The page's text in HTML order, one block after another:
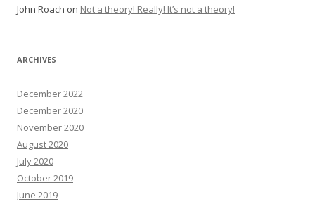
John Roach on Not a theory! Really! It’s not a theory!
ARCHIVES
December 2022
December 2020
November 2020
August 2020
July 2020
October 2019
June 2019